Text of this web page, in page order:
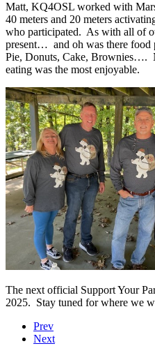
Matt, KQ4OSL worked with
40 meters and 20 meters
who participated. As with all of
present… and oh was there food
Pie, Donuts, Cake, Brownies….
eating was the most enjoyable.
The next official Support Your
2025. Stay tuned for where we
Prev
Next